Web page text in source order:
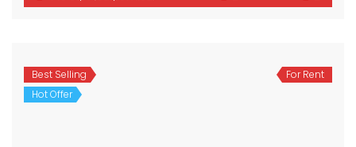
Best Selling
Hot Offer
For Rent